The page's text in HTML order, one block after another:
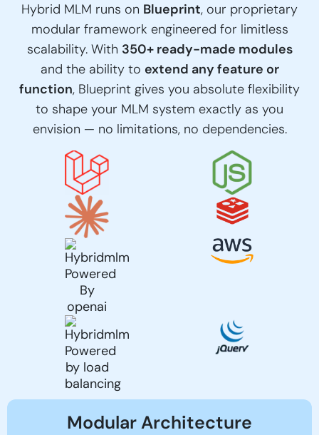
Hybrid MLM runs on Blueprint, our proprietary
modular framework engineered for limitless
scalability. With 350+ ready-made modules
and the ability to extend any feature or
function, Blueprint gives you absolute flexibility
to shape your MLM system exactly as you
envision — no limitations, no dependencies.
Modular Architecture